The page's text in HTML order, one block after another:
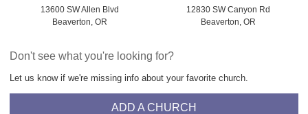
13600 SW Allen Blvd
Beaverton, OR
12830 SW Canyon Rd
Beaverton, OR
Don't see what you're looking for?
Let us know if we're missing info about your favorite church.
ADD A CHURCH